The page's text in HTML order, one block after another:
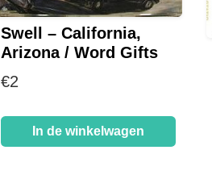
Swell – California,
Arizona / Word Gifts
€2
In de winkelwagen